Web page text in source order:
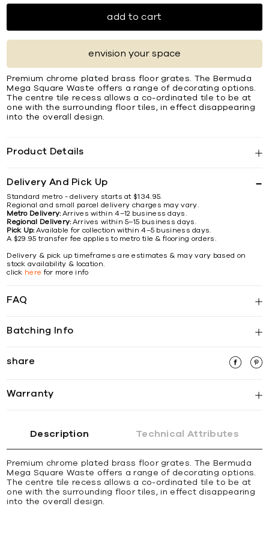
add to cart
envision your space
Premium chrome plated brass ﬂoor grates. The Bermuda
Mega Square Waste offers a range of decorating options.
The centre tile recess allows a co-ordinated tile to be at
one with the surrounding ﬂoor tiles, in effect disappearing
into the overall design.
Product Details
Delivery And Pick Up
Standard metro - delivery starts at $134.95.
Regional and small parcel delivery charges may vary.
Metro Delivery:Arrives within 4–12 business days.
Regional Delivery:Arrives within 5–15 business days.
Pick Up:Available for collection within 4–5 business days.
A $29.95 transfer fee applies to metro tile & flooring orders.
Delivery & pick up timeframes are estimates & may vary based on
stock availability & location.
click here for more info
FAQ
Batching Info
share
Warranty
Description Technical Attributes
Premium chrome plated brass ﬂoor grates. The Bermuda
Mega Square Waste offers a range of decorating options.
The centre tile recess allows a co-ordinated tile to be at
one with the surrounding ﬂoor tiles, in effect disappearing
into the overall design.